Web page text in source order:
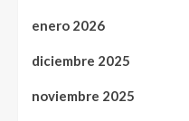
enero 2026
diciembre 2025
noviembre 2025